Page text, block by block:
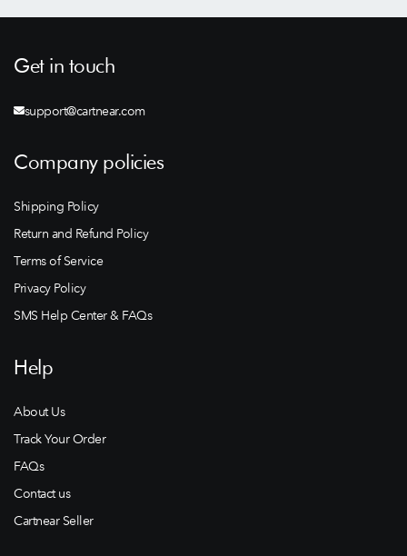
Get in touch
support@cartnear.com
Company policies
Shipping Policy
Return and Refund Policy
Terms of Service
Privacy Policy
SMS Help Center & FAQs
Help
About Us
Track Your Order
FAQs
Contact us
Cartnear Seller